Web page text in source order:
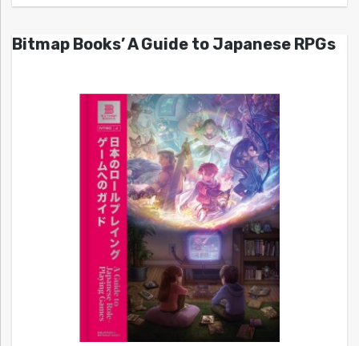
Bitmap Books’ A Guide to Japanese RPGs